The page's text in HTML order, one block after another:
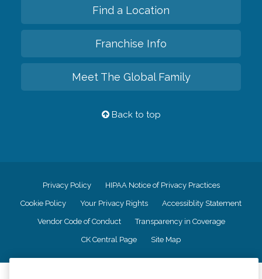
Find a Location
Franchise Info
Meet The Global Family
Back to top
Privacy Policy HIPAA Notice of Privacy Practices
Cookie Policy Your Privacy Rights Accessiblity Statement
Vendor Code of Conduct Transparency in Coverage
CK Central Page Site Map